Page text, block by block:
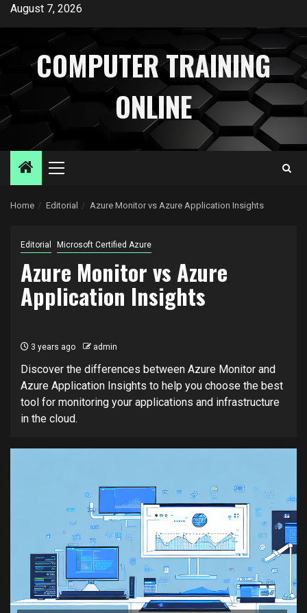
SkipAugust 7, 2026
COMPUTER TRAINING
ONLINE
Primary
Home Editorial Azure Monitor vs Azure Application Insights
Editorial Microsoft Certified Azure
Azure Monitor vs Azure
Application Insights
3 years ago admin
Discover the differences between Azure Monitor and
Azure Application Insights to help you choose the best
tool for monitoring your applications and infrastructure
in the cloud.